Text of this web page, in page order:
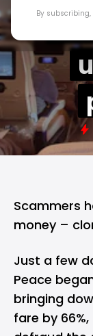
Scammers
money –
Just a few
Peace
bringing
fare by
By subscribing,